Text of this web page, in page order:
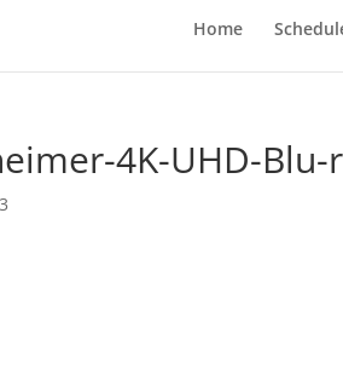
Home
4K-UHD-Blu-